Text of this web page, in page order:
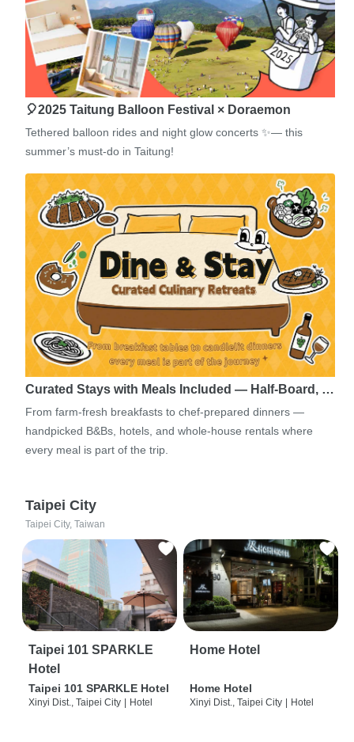
🎈2025 Taitung Balloon Festival × Doraemon
Tethered balloon rides and night glow concerts ✨— this
summer’s must-do in Taitung!
Curated Stays with Meals Included — Half-Board, …
From farm-fresh breakfasts to chef-prepared dinners —
handpicked B&Bs, hotels, and whole-house rentals where
every meal is part of the trip.
Taipei City
Taipei City, Taiwan
Taipei 101 SPARKLE
Hotel
Taipei 101 SPARKLE Hotel
Xinyi Dist., Taipei City Hotel
Home Hotel
Home Hotel
Xinyi Dist., Taipei City Hotel